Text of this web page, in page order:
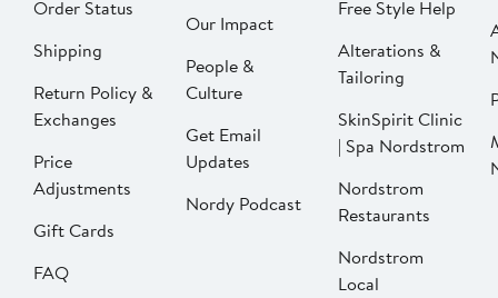
Order Status
Shipping
Return Policy &
Exchanges
Price
Adjustments
Gift Cards
FAQ
Our Impact
People &
Culture
Get Email
Updates
Nordy Podcast
Free Style Help
Alterations &
Tailoring
SkinSpirit Clinic
| Spa Nordstrom
Nordstrom
Restaurants
Nordstrom
Local